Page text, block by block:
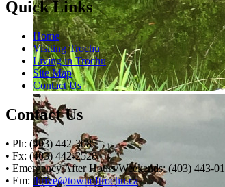
Quick Links
Home
Visiting Trochu
Living in Trochu
Site Map
Contact Us
Contact Us
• Ph: (403) 442-3085
• Fx: (403) 442-2528
• Emergency After Hours/Weekends: (403) 443-
• Em: thrive@townoftrochu.ca